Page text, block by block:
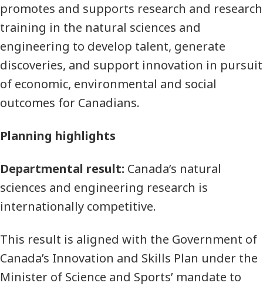
promotes and supports research and research
training in the natural sciences and
engineering to develop talent, generate
discoveries, and support innovation in pursuit
of economic, environmental and social
outcomes for Canadians.
Planning highlights
Departmental result: Canada’s natural
sciences and engineering research is
internationally competitive.
This result is aligned with the Government of
Canada’s Innovation and Skills Plan under the
Minister of Science and Sports’ mandate to